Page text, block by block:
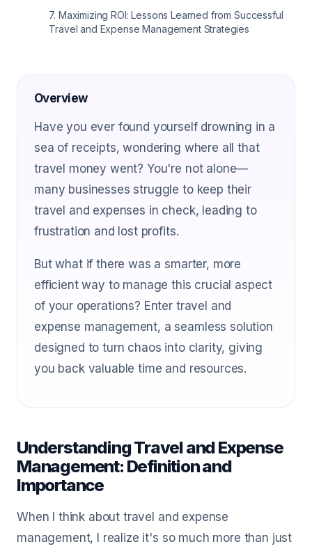
7. Maximizing ROI: Lessons Learned from Successful
Travel and Expense Management Strategies
Overview
Have you ever found yourself drowning in a
sea of receipts, wondering where all that
travel money went? You're not alone—
many businesses struggle to keep their
travel and expenses in check, leading to
frustration and lost profits.
But what if there was a smarter, more
efficient way to manage this crucial aspect
of your operations? Enter travel and
expense management, a seamless solution
designed to turn chaos into clarity, giving
you back valuable time and resources.
Understanding Travel and Expense
Management: Definition and
Importance
When I think about travel and expense
management, I realize it's so much more than just